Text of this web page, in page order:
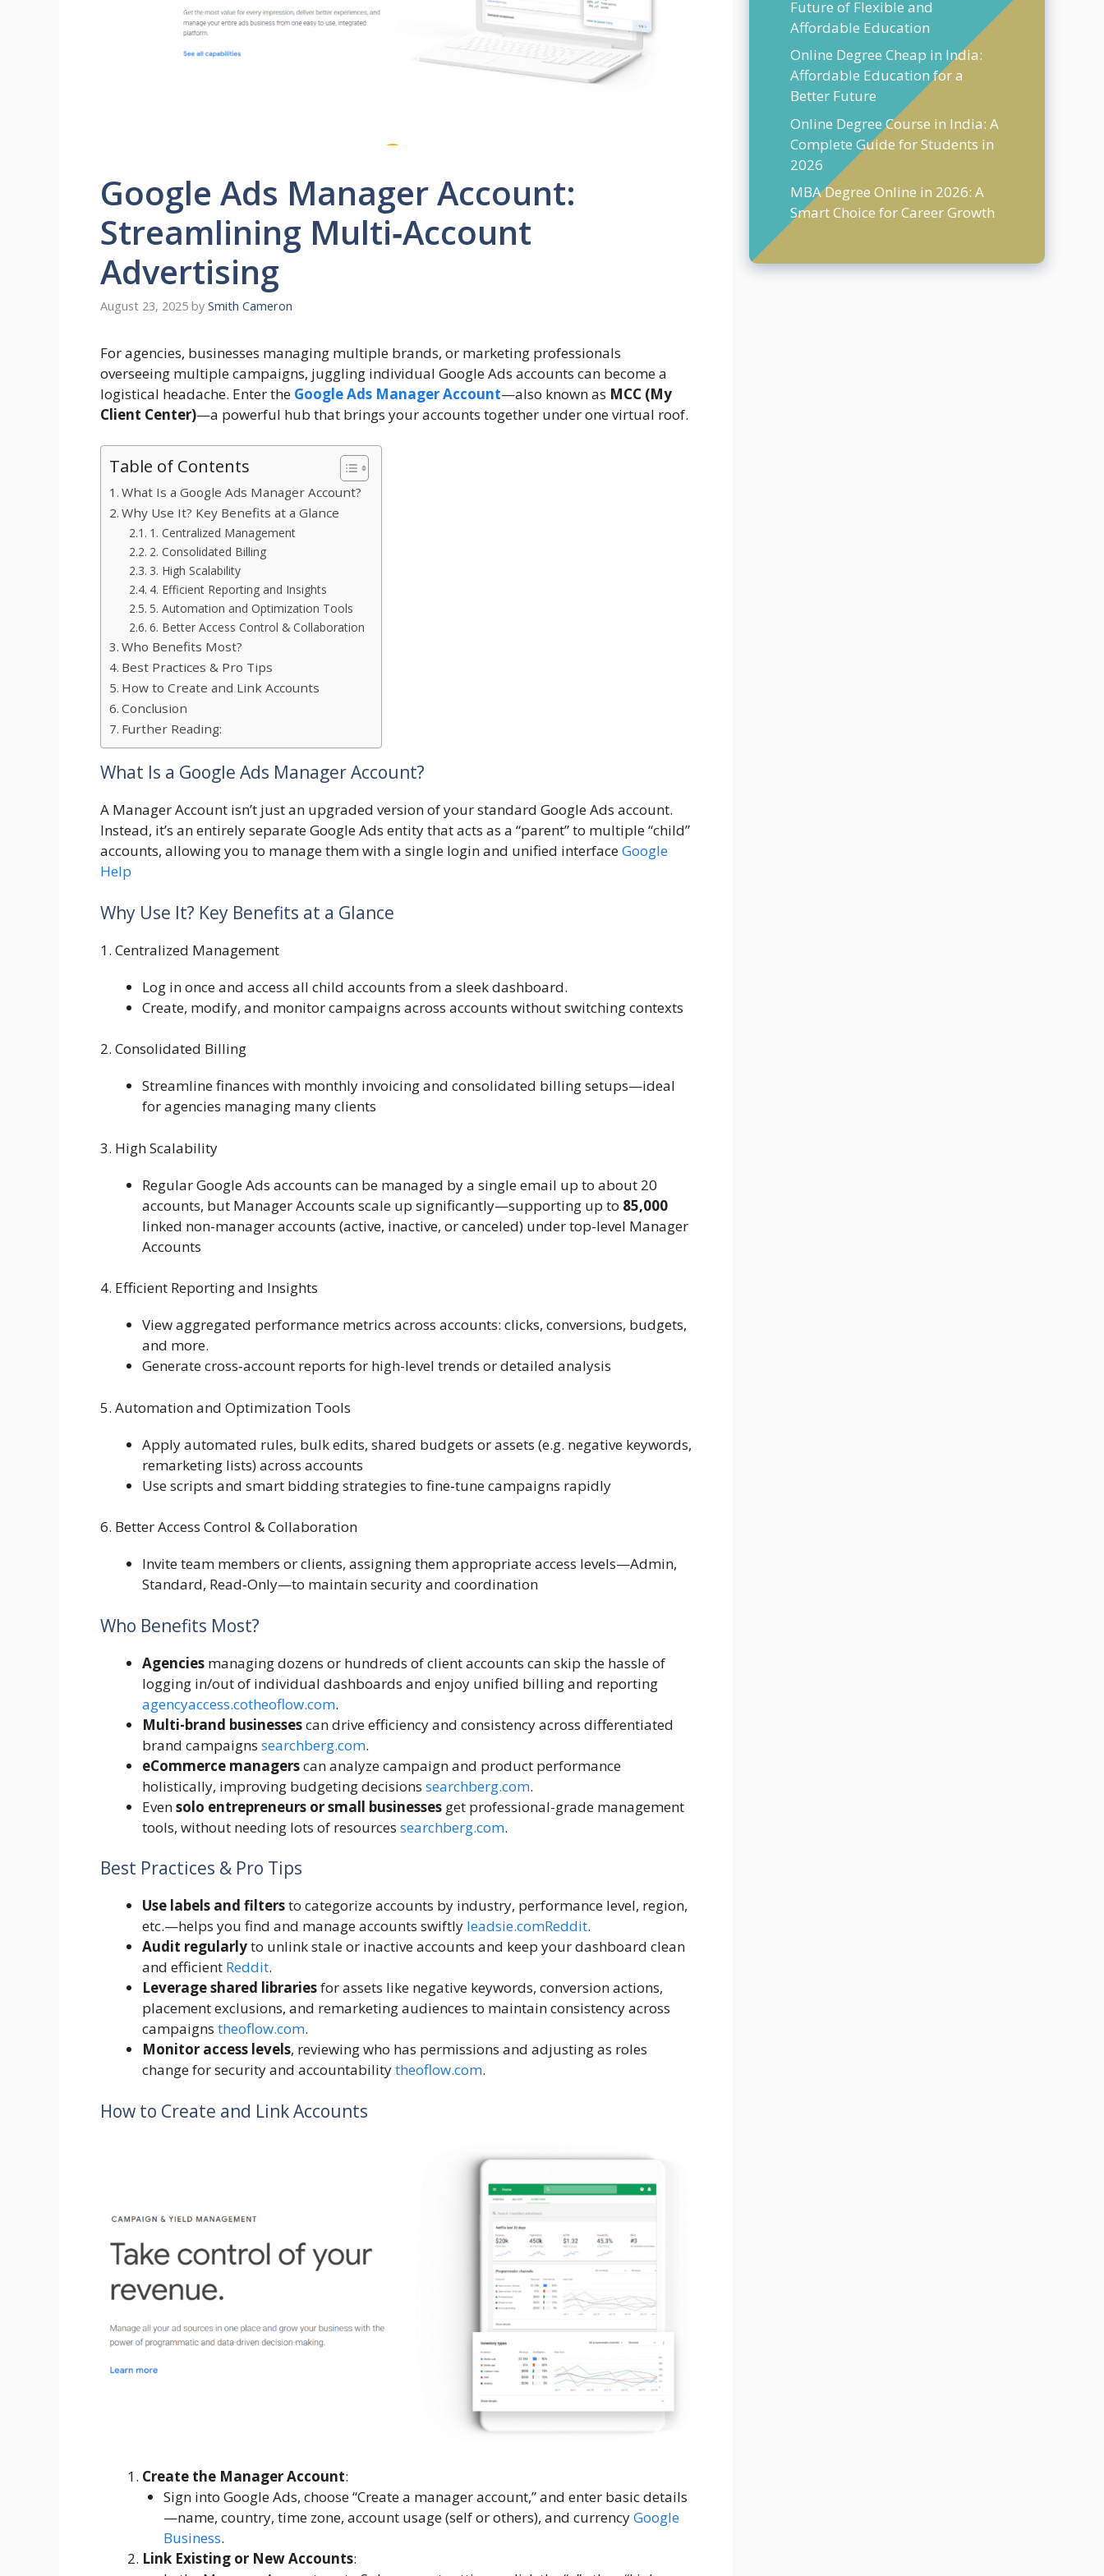
Google Ads Manager Account:
Streamlining Multi‑Account
Advertising
August 23, 2025 by Smith Cameron
For agencies, businesses managing multiple brands, or marketing professionals
overseeing multiple campaigns, juggling individual Google Ads accounts can become a
logistical headache. Enter the Google Ads Manager Account—also known as MCC (My
Client Center)—a powerful hub that brings your accounts together under one virtual roof.
Table of Contents
What Is a Google Ads Manager Account?
Why Use It? Key Benefits at a Glance
1. Centralized Management
2. Consolidated Billing
3. High Scalability
4. Efficient Reporting and Insights
5. Automation and Optimization Tools
6. Better Access Control & Collaboration
Who Benefits Most?
Best Practices & Pro Tips
How to Create and Link Accounts
Conclusion
Further Reading:
What Is a Google Ads Manager Account?
A Manager Account isn’t just an upgraded version of your standard Google Ads account.
Instead, it’s an entirely separate Google Ads entity that acts as a “parent” to multiple “child”
accounts, allowing you to manage them with a single login and unified interfaceGoogle
Help
Why Use It? Key Benefits at a Glance
1. Centralized Management
Log in once and access all child accounts from a sleek dashboard.
Create, modify, and monitor campaigns across accounts without switching contexts
2. Consolidated Billing
Streamline finances with monthly invoicing and consolidated billing setups—ideal
for agencies managing many clients
3. High Scalability
Regular Google Ads accounts can be managed by a single email up to about 20
accounts, but Manager Accounts scale up significantly—supporting up to 85,000
linked non-manager accounts (active, inactive, or canceled) under top-level Manager
Accounts
4. Efficient Reporting and Insights
View aggregated performance metrics across accounts: clicks, conversions, budgets,
and more.
Generate cross‑account reports for high-level trends or detailed analysis
5. Automation and Optimization Tools
Apply automated rules, bulk edits, shared budgets or assets (e.g. negative keywords,
remarketing lists) across accounts
Use scripts and smart bidding strategies to fine‑tune campaigns rapidly
6. Better Access Control & Collaboration
Invite team members or clients, assigning them appropriate access levels—Admin,
Standard, Read‑Only—to maintain security and coordination
Who Benefits Most?
Agencies managing dozens or hundreds of client accounts can skip the hassle of
logging in/out of individual dashboards and enjoy unified billing and reporting
agencyaccess.cotheoflow.com.
Multi-brand businessescan drive efficiency and consistency across differentiated
brand campaigns searchberg.com.
eCommerce managerscan analyze campaign and product performance
holistically, improving budgeting decisions searchberg.com.
Evensolo entrepreneurs or small businesses get professional-grade management
tools, without needing lots of resources searchberg.com.
Best Practices & Pro Tips
Use labels and filtersto categorize accounts by industry, performance level, region,
etc.—helps you find and manage accounts swiftly leadsie.comReddit.
Audit regularlyto unlink stale or inactive accounts and keep your dashboard clean
and efficient Reddit.
Leverage shared librariesfor assets like negative keywords, conversion actions,
placement exclusions, and remarketing audiences to maintain consistency across
campaigns theoflow.com.
Monitor access levels, reviewing who has permissions and adjusting as roles
change for security and accountabilitytheoflow.com.
How to Create and Link Accounts
Create the Manager Account:
Sign into Google Ads, choose “Create a manager account,” and enter basic details
—name, country, time zone, account usage (self or others), and currencyGoogle
Business.
Link Existing or New Accounts:
Future of Flexible and
Affordable Education
Online Degree Cheap in India:
Affordable Education for a
Better Future
Online Degree Course in India: A
Complete Guide for Students in
2026
MBA Degree Online in 2026: A
Smart Choice for Career Growth